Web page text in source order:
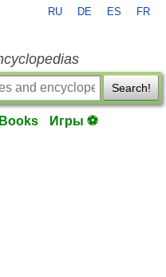
RU DE ES FR
Search!
Books Игры ⚽